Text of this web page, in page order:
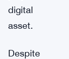
digital
asset.
Despite